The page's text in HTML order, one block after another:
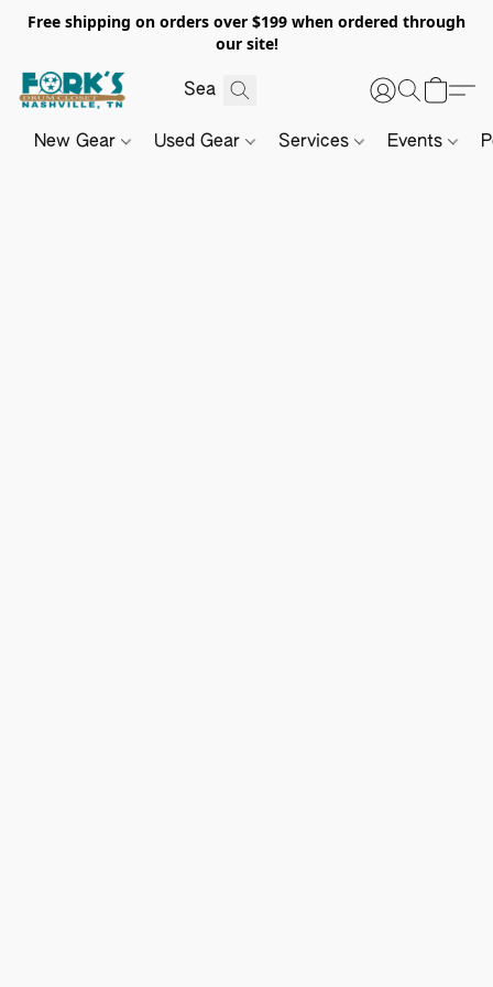
Free shipping on orders over $199 when ordered through
our site!
New Gear Used Gear Services Events